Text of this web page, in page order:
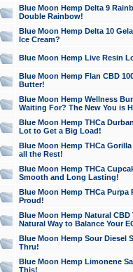
Blue Moon Hemp Delta 9
Double Rainbow!
Blue Moon Hemp Delta 10
Ice Cream?
Blue Moon Hemp Live Resin
Blue Moon Hemp Flan CBD
Butter!
Blue Moon Hemp Wellness
Waiting For? The New You is
Blue Moon Hemp THCa
Lot to Get a Big Load!
Blue Moon Hemp THCa
all the Rest!
Blue Moon Hemp THCa
Smooth and Long Lasting!
Blue Moon Hemp THCa Purpa
Proud!
Blue Moon Hemp Natural
Natural Way to Balance Your
Blue Moon Hemp Sour Diesel
Thru!
Blue Moon Hemp Limonene
This!